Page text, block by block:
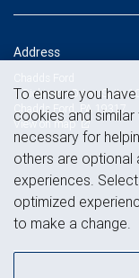
Address
1 Dickinson Drive, Suite
Chadds Ford, PA 19317
View on map
To ensure you
cookies and
necessary for
others are optional
experiences.
optimized
to make a change.